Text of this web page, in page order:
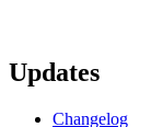
Updates
Changelog